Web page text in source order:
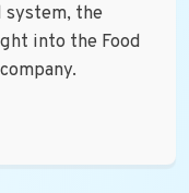
system, the
into the Food